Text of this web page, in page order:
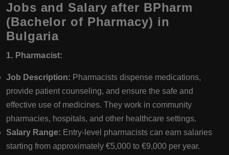
Jobs and Salary after BPharm
(Bachelor of Pharmacy) in
Bulgaria
1. Pharmacist:
Job Description: Pharmacists dispense medications,
provide patient counseling, and ensure the safe and
effective use of medicines. They work in community
pharmacies, hospitals, and other healthcare settings.
Salary Range: Entry-level pharmacists can earn salaries
starting from approximately €5,000 to €9,000 per year.